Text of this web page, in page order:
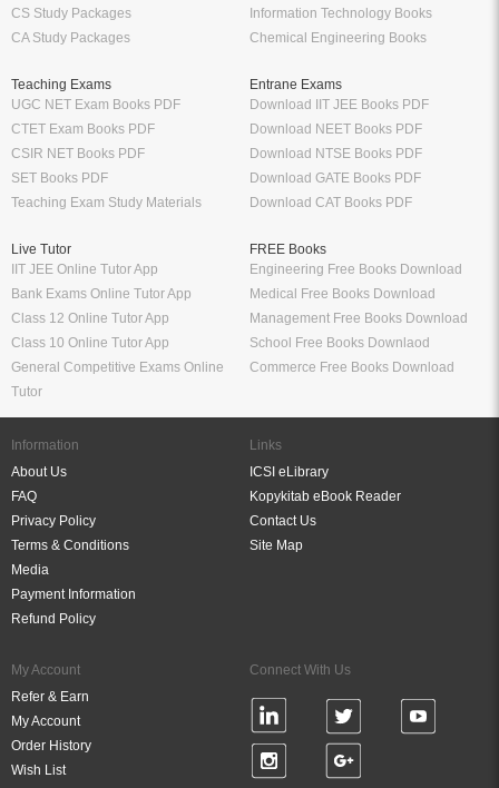
CS Study Packages
CA Study Packages
Information Technology Books
Chemical Engineering Books
Teaching Exams
UGC NET Exam Books PDF
CTET Exam Books PDF
CSIR NET Books PDF
SET Books PDF
Teaching Exam Study Materials
Entrane Exams
Download IIT JEE Books PDF
Download NEET Books PDF
Download NTSE Books PDF
Download GATE Books PDF
Download CAT Books PDF
Live Tutor
IIT JEE Online Tutor App
Bank Exams Online Tutor App
Class 12 Online Tutor App
Class 10 Online Tutor App
General Competitive Exams Online
Tutor
FREE Books
Engineering Free Books Download
Medical Free Books Download
Management Free Books Download
School Free Books Downlaod
Commerce Free Books Download
Information
About Us
FAQ
Privacy Policy
Terms & Conditions
Media
Payment Information
Refund Policy
Links
ICSI eLibrary
Kopykitab eBook Reader
Contact Us
Site Map
My Account
Refer & Earn
My Account
Order History
Wish List
Connect With Us